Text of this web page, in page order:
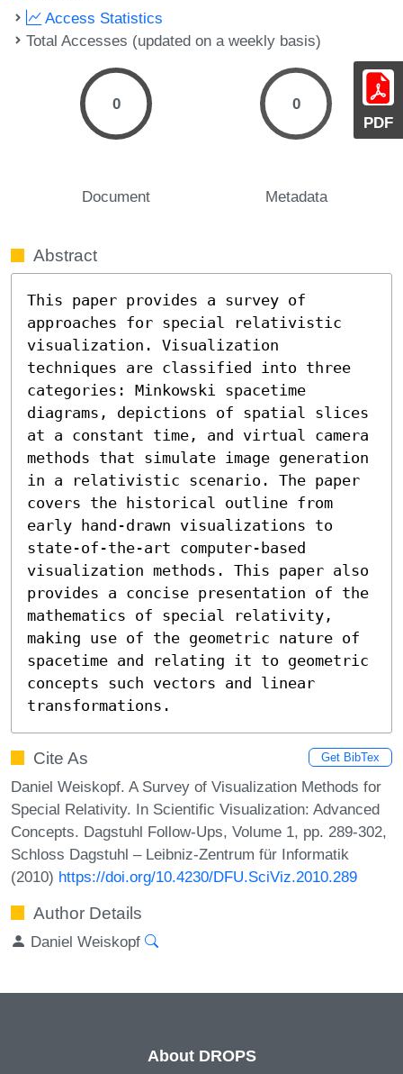
PDF
Access Statistics
Total Accesses (updated on a weekly basis)
0
Document
0
Metadata
Abstract
This paper provides a survey of
approaches for special relativistic
visualization. Visualization
techniques are classified into three
categories: Minkowski spacetime
diagrams, depictions of spatial slices
at a constant time, and virtual camera
methods that simulate image generation
in a relativistic scenario. The paper
covers the historical outline from
early hand-drawn visualizations to
state-of-the-art computer-based
visualization methods. This paper also
provides a concise presentation of the
mathematics of special relativity,
making use of the geometric nature of
spacetime and relating it to geometric
concepts such vectors and linear
transformations.
Cite As Get BibTex
Daniel Weiskopf. A Survey of Visualization Methods for
Special Relativity. In Scientific Visualization: Advanced
Concepts. Dagstuhl Follow-Ups, Volume 1, pp. 289-302,
Schloss Dagstuhl – Leibniz-Zentrum für Informatik
(2010) https://doi.org/10.4230/DFU.SciViz.2010.289
Author Details
Daniel Weiskopf
About DROPS